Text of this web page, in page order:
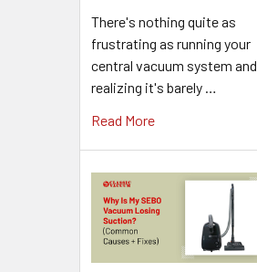
There's nothing quite as
frustrating as running your
central vacuum system and
realizing it's barely …
Read More